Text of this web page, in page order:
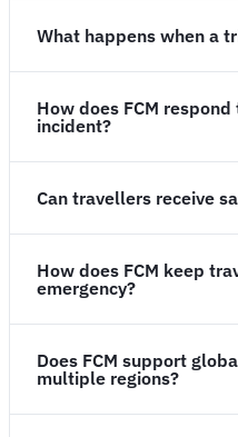
What happens when a
How does FCM
incident?
Can travellers receive
How does FCM keep
emergency?
Does FCM support
multiple regions?